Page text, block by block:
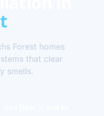
Forest homes
that clear
smells.